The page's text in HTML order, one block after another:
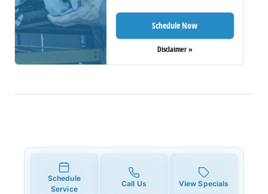
Schedule Now
Disclaimer »
Schedule
Service
Call Us View Specials